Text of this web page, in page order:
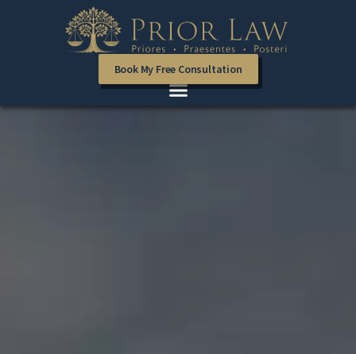
Book My Free Consultation